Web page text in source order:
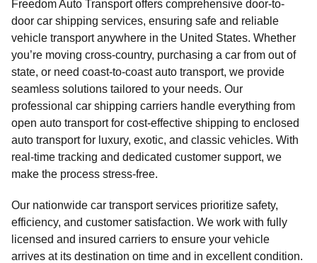
Freedom Auto Transport offers comprehensive door-to-
door car shipping services, ensuring safe and reliable
vehicle transport anywhere in the United States. Whether
you’re moving cross-country, purchasing a car from out of
state, or need coast-to-coast auto transport, we provide
seamless solutions tailored to your needs. Our
professional car shipping carriers handle everything from
open auto transport for cost-effective shipping to enclosed
auto transport for luxury, exotic, and classic vehicles. With
real-time tracking and dedicated customer support, we
make the process stress-free.
Our nationwide car transport services prioritize safety,
efficiency, and customer satisfaction. We work with fully
licensed and insured carriers to ensure your vehicle
arrives at its destination on time and in excellent condition.